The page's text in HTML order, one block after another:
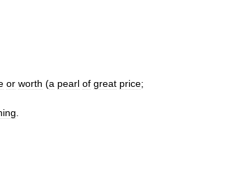
or worth (a pearl of great price;